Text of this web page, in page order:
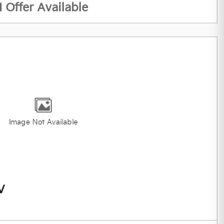
Offer Available
Image Not Available